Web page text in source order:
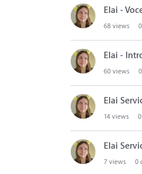
u
s
o
n
L
i
s
Elai -
68 views 0
Elai -
60 views 0
Elai
14 views 0
Elai
7 views 0